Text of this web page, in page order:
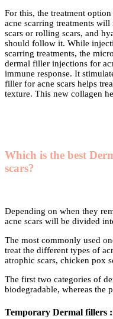
For this, the treatment
acne scarring treatments
scars or rolling scars, and
should follow it. While
scarring treatments, the
dermal filler injections for
immune response. It
filler for acne scars helps
texture. This new collagen
Which is the best
scars?
Depending on when they
acne scars will be divided
The most commonly used
treat the different types of
atrophic scars, chicken pox
The first two categories of
biodegradable, whereas the
Temporary Dermal fillers :